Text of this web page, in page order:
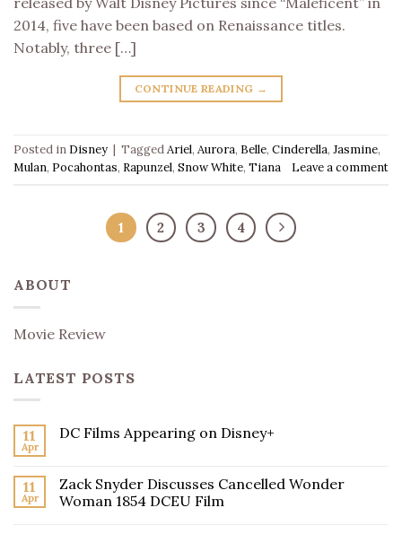
2014, five have been based on Renaissance titles.
Notably, three […]
CONTINUE READING →
Posted in Disney | TaggedAriel, Aurora, Belle, Cinderella, Jasmine,
Mulan, Pocahontas, Rapunzel, Snow White, Tiana Leave a comment
1 2 3 4
ABOUT
Movie Review
LATEST POSTS
11
Apr
DC Films Appearing on Disney+
11
Apr
Zack Snyder Discusses Cancelled Wonder
Woman 1854 DCEU Film